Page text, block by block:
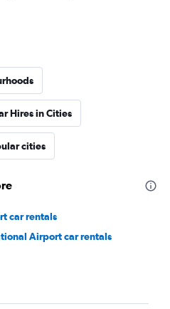
Hires in Cities
cities
car rentals
Airport car rentals